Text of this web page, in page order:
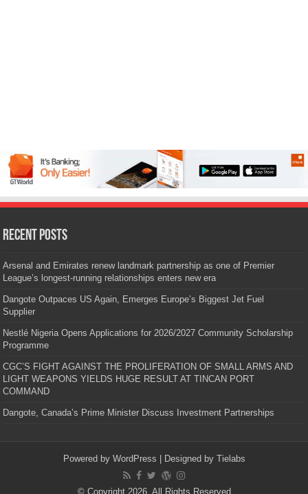
Recent Posts
Arsenal and Emirates renew landmark partnership as one of Premier
League’s longest-running relationships enters new era
Dangote Outpaces US Again, Emerges Europe’s Biggest Jet Fuel
Supplier
Nestlé Nigeria Opens Applications for 2026/2027 Community Scholarship
Programme
CGC’S FIGHT AGAINST THE PROLIFERATION OF SMALL ARMS AND
LIGHT WEAPONS YIELDS HUGE RESULT AT TINCAN PORT
COMMAND
Dangote, Canada’s Prime Minister Discuss Investment Partnerships
Powered by WordPress | Designed by Tielabs
© Copyright 2026, All Rights Reserved